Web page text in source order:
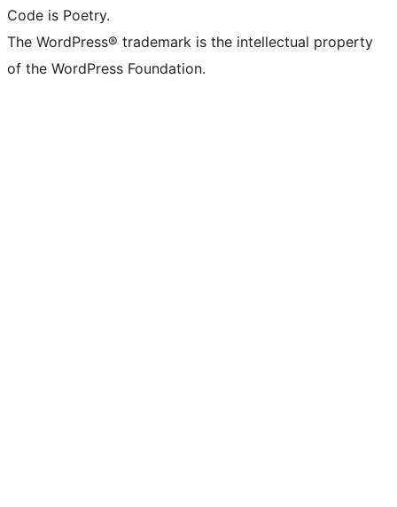
Code is Poetry.
The WordPress® trademark is the intellectual property
of the WordPress Foundation.